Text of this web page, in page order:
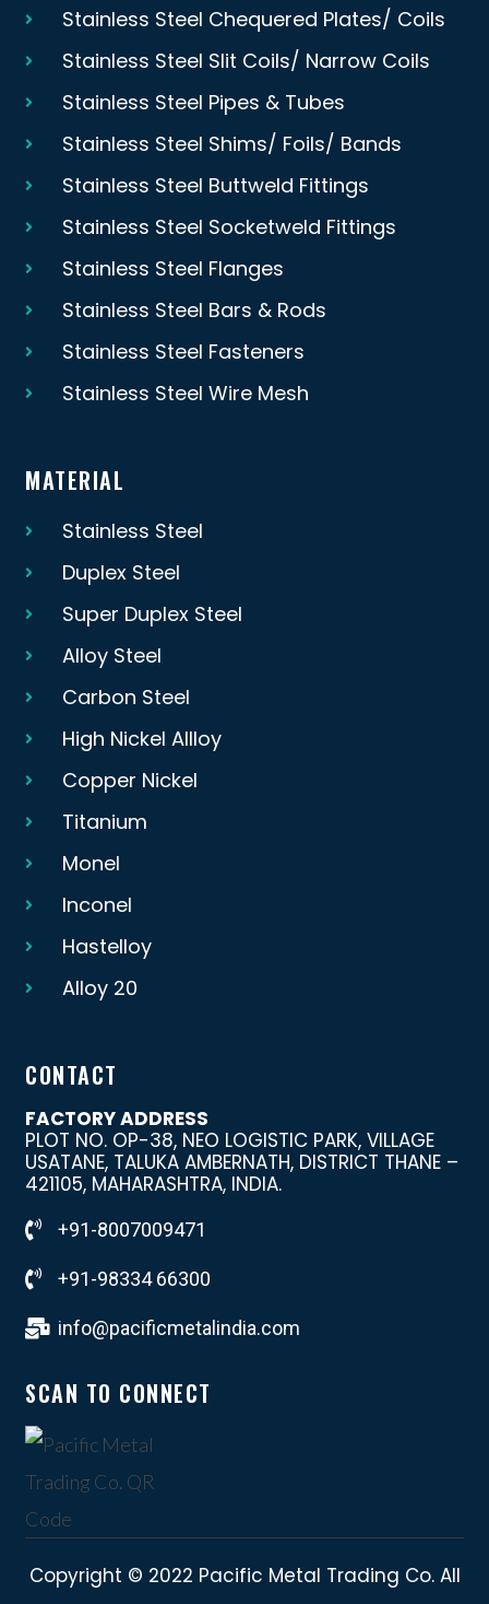
Stainless Steel Chequered Plates/ Coils
Stainless Steel Slit Coils/ Narrow Coils
Stainless Steel Pipes & Tubes
Stainless Steel Shims/ Foils/ Bands
Stainless Steel Buttweld Fittings
Stainless Steel Socketweld Fittings
Stainless Steel Flanges
Stainless Steel Bars & Rods
Stainless Steel Fasteners
Stainless Steel Wire Mesh
MATERIAL
Stainless Steel
Duplex Steel
Super Duplex Steel
Alloy Steel
Carbon Steel
High Nickel Allloy
Copper Nickel
Titanium
Monel
Inconel
Hastelloy
Alloy 20
CONTACT
FACTORY ADDRESS
PLOT NO. OP-38, NEO LOGISTIC PARK, VILLAGE
USATANE, TALUKA AMBERNATH, DISTRICT THANE –
421105, MAHARASHTRA, INDIA.
+91-8007009471
+91-98334 66300
info@pacificmetalindia.com
SCAN TO CONNECT
Copyright © 2022 Pacific Metal Trading Co. All